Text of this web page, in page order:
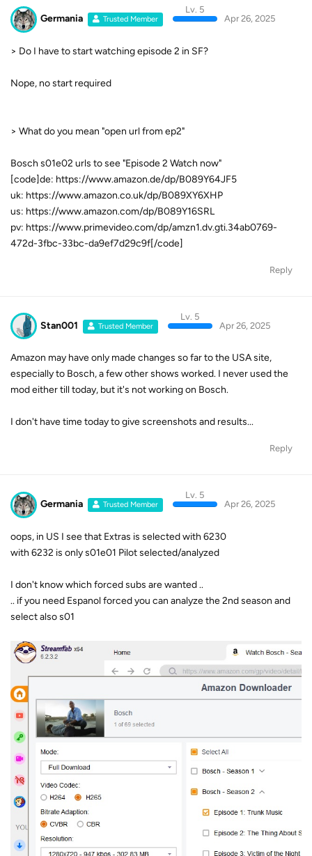
Germania Trusted Member
Lv. 5
Apr 26, 2025
> Do I have to start watching episode 2 in SF?
Nope, no start required
> What do you mean "open url from ep2"
Bosch s01e02 urls to see "Episode 2 Watch now"
[code]de: https://www.amazon.de/dp/B089Y64JF5
uk: https://www.amazon.co.uk/dp/B089XY6XHP
us: https://www.amazon.com/dp/B089Y16SRL
pv: https://www.primevideo.com/dp/amzn1.dv.gti.34ab0769-
472d-3fbc-33bc-da9ef7d29c9f[/code]
Reply
Stan001 Trusted Member
Lv. 5
Apr 26, 2025
Amazon may have only made changes so far to the USA site,
especially to Bosch, a few other shows worked. I never used the
mod either till today, but it's not working on Bosch.
I don't have time today to give screenshots and results...
Reply
Germania Trusted Member
Lv. 5
Apr 26, 2025
oops, in US I see that Extras is selected with 6230
with 6232 is only s01e01 Pilot selected/analyzed
I don't know which forced subs are wanted ..
.. if you need Espanol forced you can analyze the 2nd season and
select also s01